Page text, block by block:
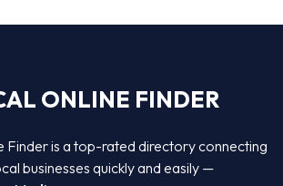
ONLINE FINDER
Finder is a top-rated directory connecting
businesses quickly and easily —